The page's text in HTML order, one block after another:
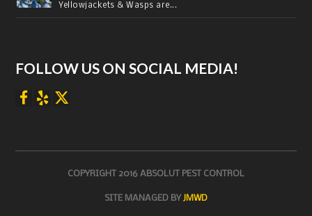
Yellowjackets & Wasps are...
FOLLOW US ON SOCIAL MEDIA!
COPYRIGHT 2016 ABSOLUT PEST CONTROL
SITE MANAGED BY JMWD